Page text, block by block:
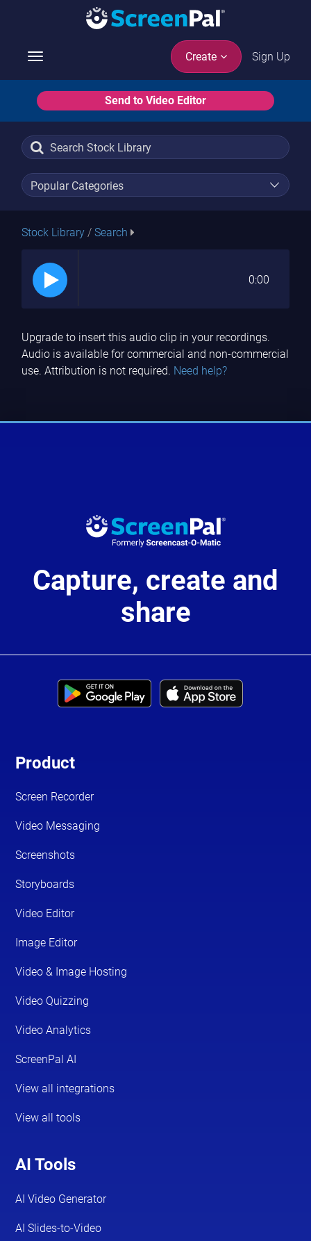
Create Sign Up
Toggle
Send to Video Editor
Stock Library / Search
0:00
Upgrade to insert this audio clip in your recordings.
Audio is available for commercial and non-commercial
use. Attribution is not required. Need help?